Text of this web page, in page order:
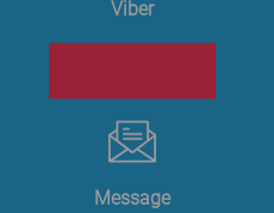
Viber
Message